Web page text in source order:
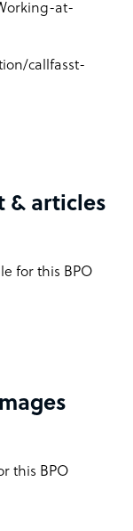
at-
callfasst-
& articles
for this BPO
this BPO